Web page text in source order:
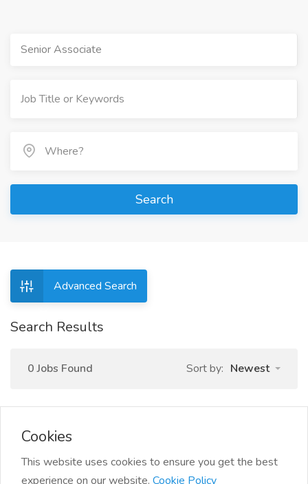
Senior Associate
Search
Advanced Search
Search Results
0 Jobs Found Sort by: Newest
Cookies
This website uses cookies to ensure you get the best
experience on our website. Cookie Policy